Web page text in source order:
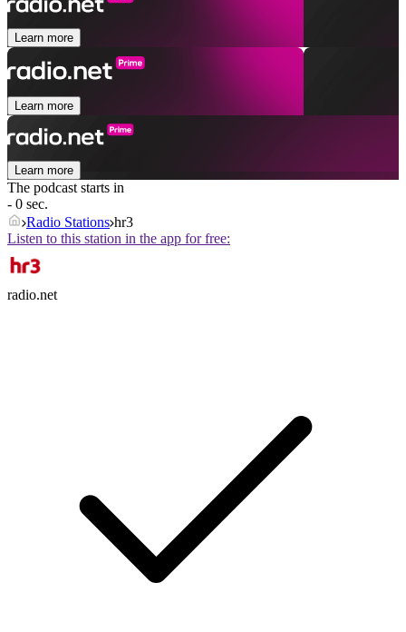
Learn more
Learn more
Learn more
The podcast starts in
- 0 sec.
Radio Stations hr3
Listen to this station in the app for free:
radio.net